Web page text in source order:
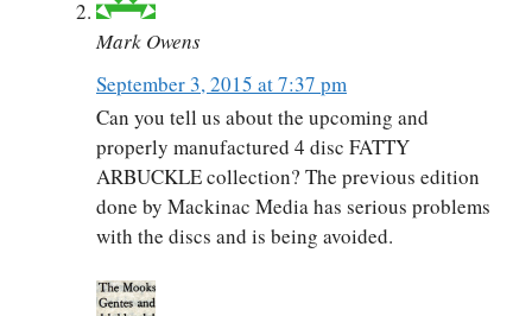
Mark Owens
September 3, 2015 at 7:37 pm
Can you tell us about the upcoming and
properly manufactured 4 disc FATTY
ARBUCKLE collection? The previous edition
done by Mackinac Media has serious problems
with the discs and is being avoided.